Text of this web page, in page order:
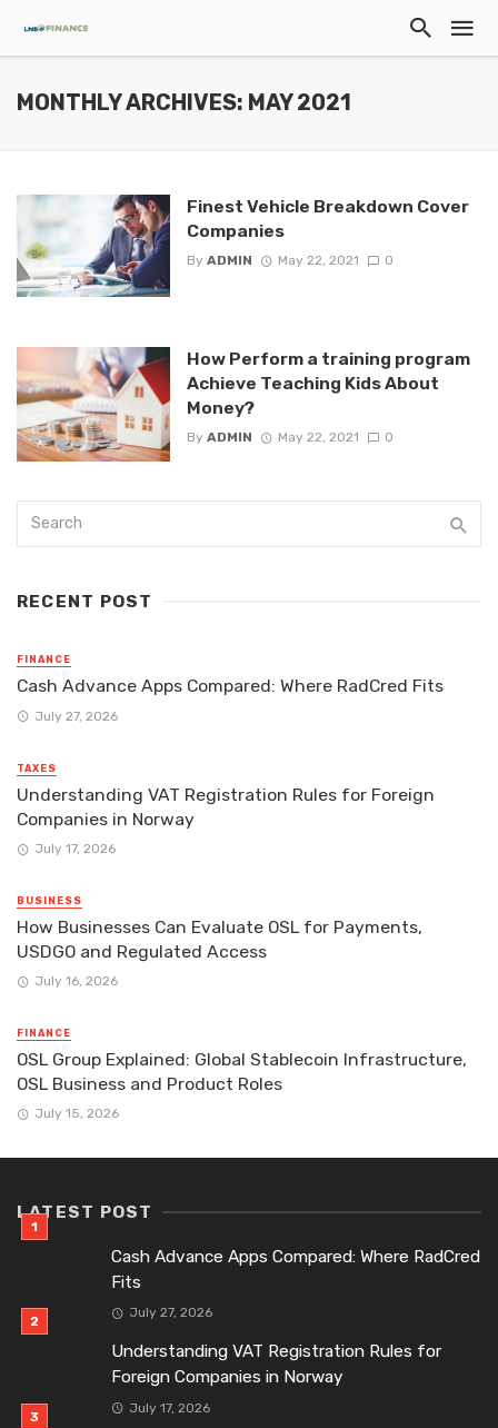
MONTHLY ARCHIVES: MAY 2021
Finest Vehicle Breakdown Cover
Companies
By ADMIN May 22, 2021 0
How Perform a training program
Achieve Teaching Kids About
Money?
By ADMIN May 22, 2021 0
RECENT POST
FINANCE
Cash Advance Apps Compared: Where RadCred Fits
July 27, 2026
TAXES
Understanding VAT Registration Rules for Foreign
Companies in Norway
July 17, 2026
BUSINESS
How Businesses Can Evaluate OSL for Payments,
USDGO and Regulated Access
July 16, 2026
FINANCE
OSL Group Explained: Global Stablecoin Infrastructure,
OSL Business and Product Roles
July 15, 2026
LATEST POST
Cash Advance Apps Compared: Where RadCred
Fits
July 27, 2026
Understanding VAT Registration Rules for
Foreign Companies in Norway
July 17, 2026